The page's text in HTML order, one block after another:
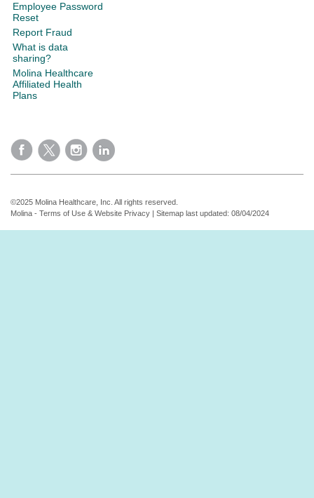
Employee Password
Reset
Report Fraud
What is data
sharing?
Molina Healthcare
Affiliated Health
Plans
©2025 Molina Healthcare, Inc. All rights reserved.
Molina - Terms of Use & Website Privacy | Sitemap last updated: 08/04/2024